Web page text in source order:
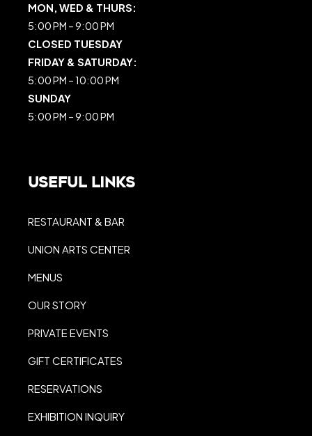
MON, WED & THURS:
5:00 PM – 9:00 PM
CLOSED TUESDAY
FRIDAY & SATURDAY:
5:00 PM – 10:00 PM
SUNDAY
5:00 PM – 9:00 PM
Useful Links
RESTAURANT & BAR
UNION ARTS CENTER
MENUS
OUR STORY
PRIVATE EVENTS
GIFT CERTIFICATES
RESERVATIONS
EXHIBITION INQUIRY